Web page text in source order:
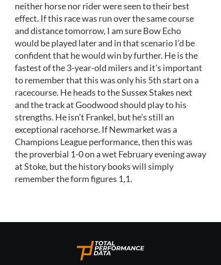
neither horse nor rider were seen to their best
effect. If this race was run over the same course
and distance tomorrow, I am sure Bow Echo
would be played later and in that scenario I’d be
confident that he would win by further. He is the
fastest of the 3-year-old milers and it’s important
to remember that this was only his 5th start on a
racecourse. He heads to the Sussex Stakes next
and the track at Goodwood should play to his
strengths. He isn’t Frankel, but he’s still an
exceptional racehorse. If Newmarket was a
Champions League performance, then this was
the proverbial 1-0 on a wet February evening away
at Stoke, but the history books will simply
remember the form figures 1,1.